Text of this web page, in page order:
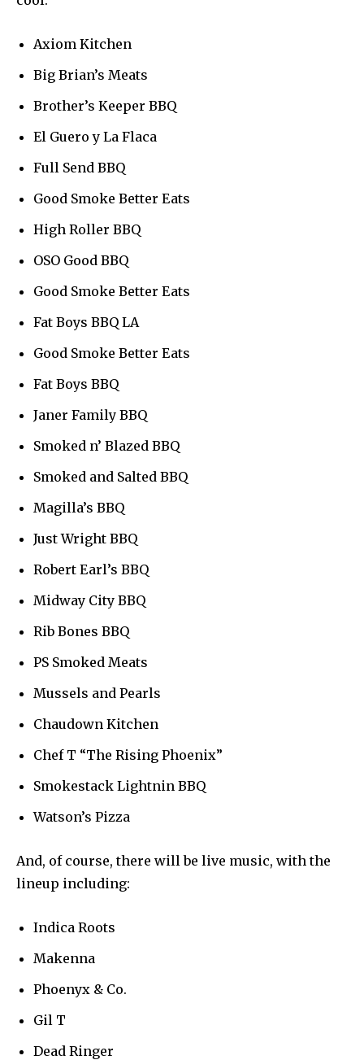
Axiom Kitchen
Big Brian’s Meats
Brother’s Keeper BBQ
El Guero y La Flaca
Full Send BBQ
Good Smoke Better Eats
High Roller BBQ
OSO Good BBQ
Good Smoke Better Eats
Fat Boys BBQ LA
Good Smoke Better Eats
Fat Boys BBQ
Janer Family BBQ
Smoked n’ Blazed BBQ
Smoked and Salted BBQ
Magilla’s BBQ
Just Wright BBQ
Robert Earl’s BBQ
Midway City BBQ
Rib Bones BBQ
PS Smoked Meats
Mussels and Pearls
Chaudown Kitchen
Chef T “The Rising Phoenix”
Smokestack Lightnin BBQ
Watson’s Pizza
And, of course, there will be live music, with the
lineup including:
Indica Roots
Makenna
Phoenyx & Co.
Gil T
Dead Ringer